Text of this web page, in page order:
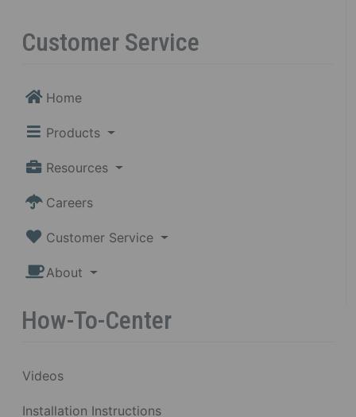
Customer Service
Home
Products
Resources
Careers
Customer Service
About
How-To-Center
Videos
Installation Instructions